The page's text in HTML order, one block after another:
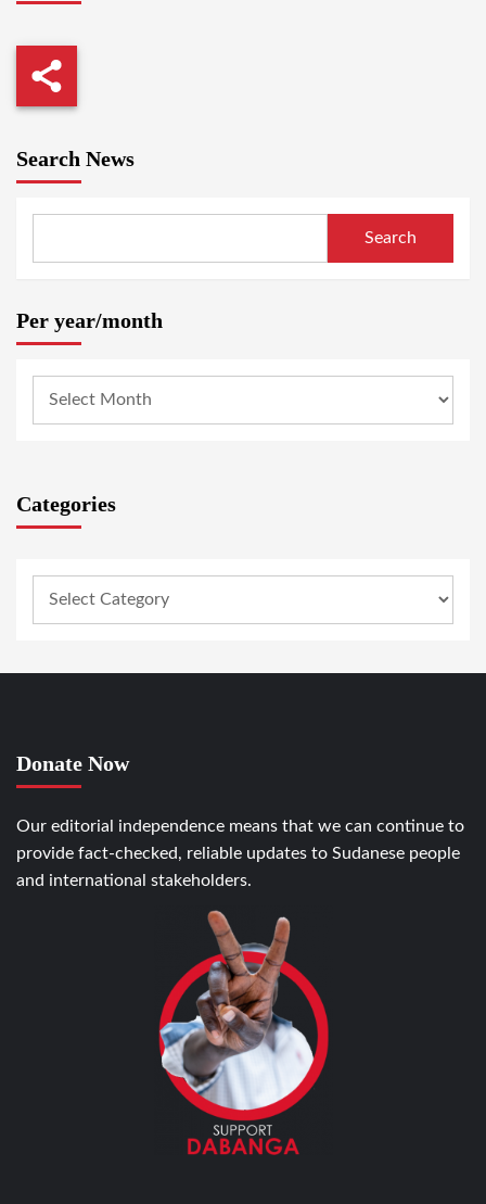
Search News
Search
Per year/month
Categories
Donate Now
Our editorial independence means that we can continue to
provide fact-checked, reliable updates to Sudanese people
and international stakeholders.